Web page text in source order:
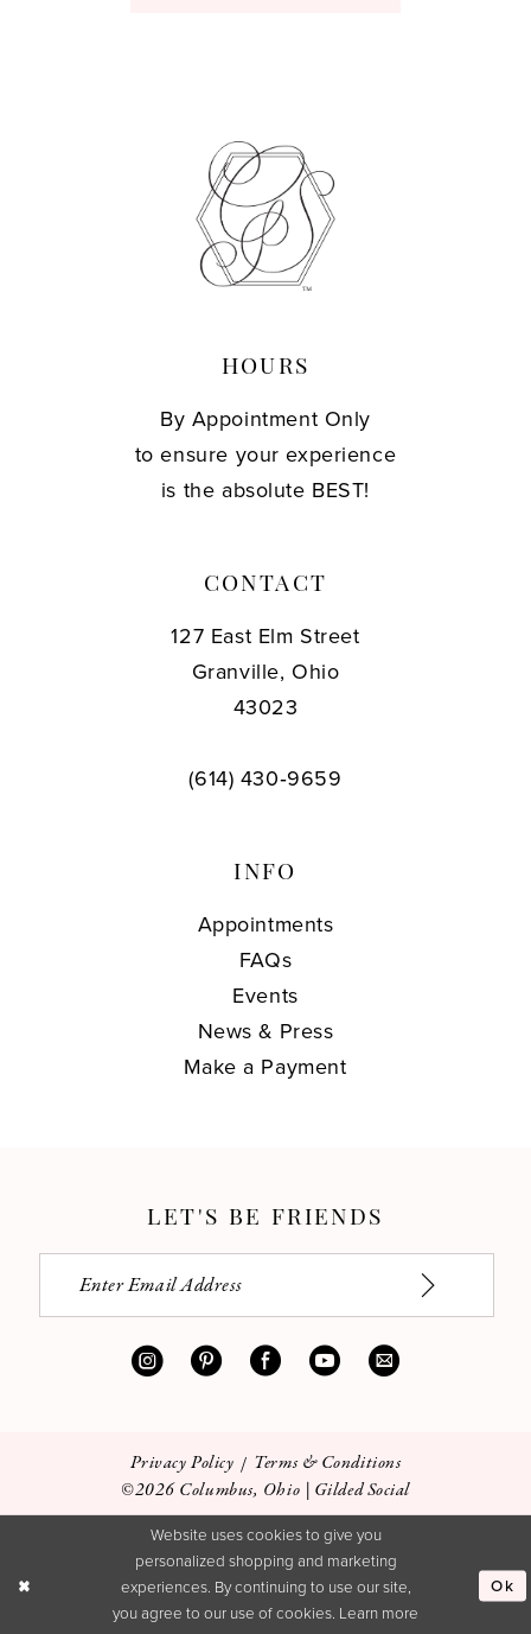
HOURS
By Appointment Only
to ensure your experience
is the absolute BEST!
CONTACT
127 East Elm Street
Granville, Ohio
43023
(614) 430‑9659
INFO
Appointments
FAQs
Events
News & Press
Make a Payment
LET'S BE FRIENDS
Privacy Policy
Terms & Conditions
©2026 Columbus, Ohio | Gilded Social
Website uses cookies to give you
personalized shopping and marketing
experiences. By continuing to use our site,
you agree to our use of cookies. Learn more
Ok